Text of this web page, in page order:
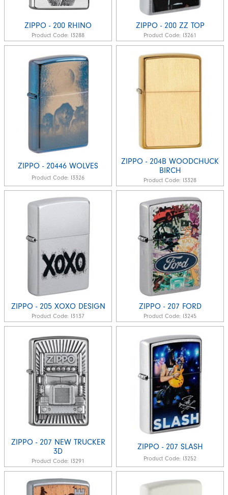
ZIPPO - 200 RHINO
Product Code: I3288
ZIPPO - 200 ZZ TOP
Product Code: I3261
ZIPPO - 20446 WOLVES
Product Code: I3326
ZIPPO - 204B WOODCHUCK
BIRCH
Product Code: I3328
ZIPPO - 205 XOXO DESIGN
Product Code: I3137
ZIPPO - 207 FORD
Product Code: I3245
ZIPPO - 207 NEW TRUCKER
3D
Product Code: I3291
ZIPPO - 207 SLASH
Product Code: I3252